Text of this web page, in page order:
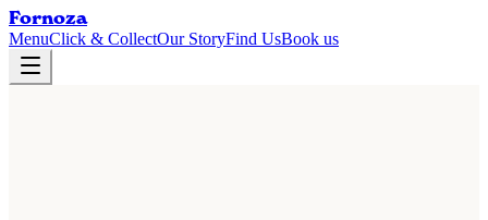
Fornoza
MenuClick & CollectOur StoryFind UsBook us